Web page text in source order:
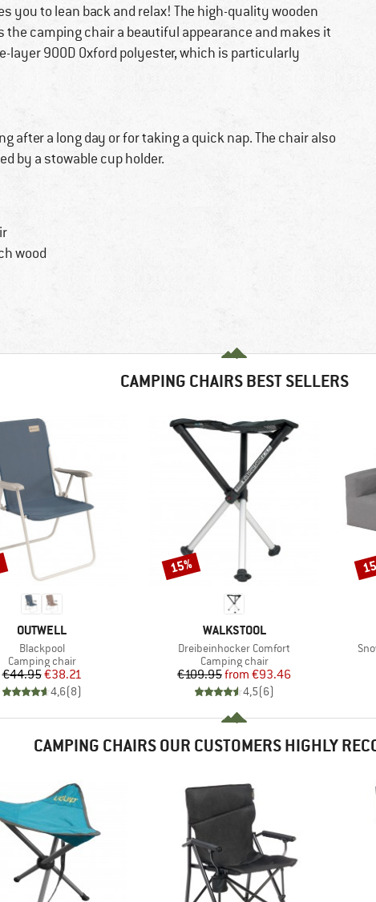
you to lean back and relax! The high-quality wooden
the camping chair a beautiful appearance and makes it
layer 900D Oxford polyester, which is particularly
after a long day or for taking a quick nap. The chair also
by a stowable cup holder.
wood
CAMPING CHAIRS BEST SELLERS
BRAND
OUTWELL
Item(s)
Blackpool
Product group
Camping chair
Price
€44.95Reduced Price
€38.21
4,6(8)
BRAND
WALKSTOOL
Item(s)
Dreibeinhocker Comfort
Product group
Camping chair
Price
€109.95 Reduced Price
from €93.46
4,5(6)
Discount
15%
CAMPING CHAIRS OUR CUSTOMERS HIGHLY